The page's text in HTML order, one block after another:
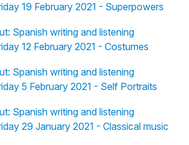
19 February 2021 - Superpowers
Spanish writing and listening
12 February 2021 - Costumes
Spanish writing and listening
5 February 2021 - Self Portraits
Spanish writing and listening
29 January 2021 - Classical music